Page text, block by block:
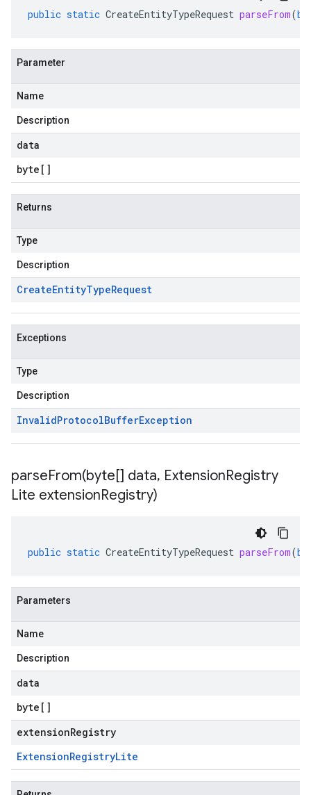
public static CreateEntityTypeRequest parseFrom(
Parameter
Name
Description
data
byte []
Returns
Type
Description
CreateEntityTypeRequest
Exceptions
Type
Description
InvalidProtocolBufferException
parseFrom(byte[] data, ExtensionRegistry
Lite extensionRegistry)
public static CreateEntityTypeRequest parseFrom(
Parameters
Name
Description
data
byte []
extensionRegistry
ExtensionRegistryLite